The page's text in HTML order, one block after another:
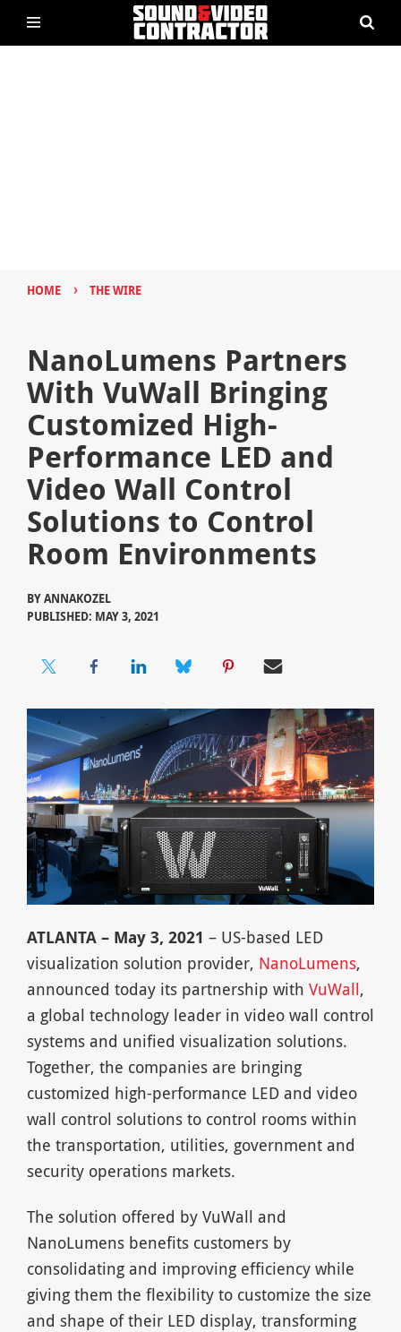
HOME › THE WIRE
NanoLumens Partners
With VuWall Bringing
Customized High-
Performance LED and
Video Wall Control
Solutions to Control
Room Environments
BYANNAKOZEL
PUBLISHED: MAY 3, 2021
ATLANTA – May 3, 2021 – US-based LED
visualization solution provider, NanoLumens,
announced today its partnership with VuWall,
a global technology leader in video wall control
systems and unified visualization solutions.
Together, the companies are bringing
customized high-performance LED and video
wall control solutions to control rooms within
the transportation, utilities, government and
security operations markets.
The solution offered by VuWall and
NanoLumens benefits customers by
consolidating and improving efficiency while
giving them the flexibility to customize the size
and shape of their LED display, transforming